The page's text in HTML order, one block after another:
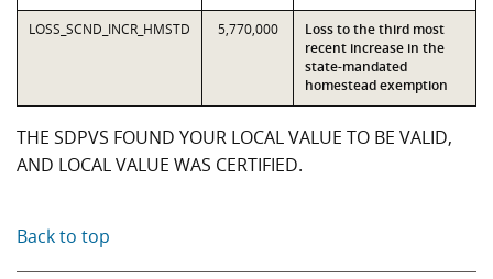
LOSS_SCND_INCR_HMSTD 5,770,000
Loss to the third most
recent increase in the
state-mandated
homestead exemption
THE SDPVS FOUND YOUR LOCAL VALUE TO BE VALID,
AND LOCAL VALUE WAS CERTIFIED.
Back to top